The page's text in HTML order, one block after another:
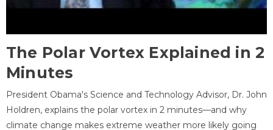
The Polar Vortex Explained in 2
Minutes
President Obama's Science and Technology Advisor, Dr. John
Holdren, explains the polar vortex in 2 minutes—and why
climate change makes extreme weather more likely going